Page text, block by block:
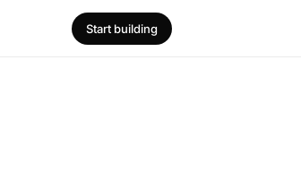
Start building